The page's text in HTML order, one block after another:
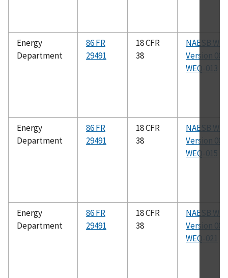
Energy
Department
86 FR
29491
18 CFR
38
NAESB
Version
WEQ-013
Energy
Department
86 FR
29491
18 CFR
38
NAESB
Version
WEQ-015
Energy
Department
86 FR
29491
18 CFR
38
NAESB
Version
WEQ-021